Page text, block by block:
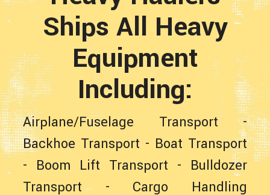
Ships All Heavy
Equipment
Including:
Airplane/Fuselage Transport-
Backhoe Transport - Boat Transport
-Boom Lift Transport - Bulldozer
Transport - Cargo Handling